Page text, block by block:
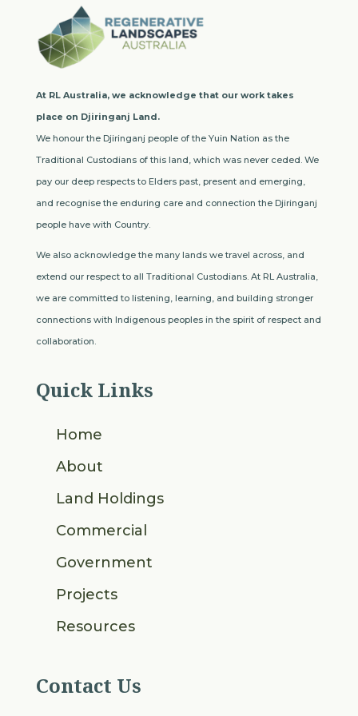
At RL Australia, we acknowledge that our work takes
place on Djiringanj Land.
We honour the Djiringanj people of the Yuin Nation as the
Traditional Custodians of this land, which was never ceded. We
pay our deep respects to Elders past, present and emerging,
and recognise the enduring care and connection the Djiringanj
people have with Country.
We also acknowledge the many lands we travel across, and
extend our respect to all Traditional Custodians. At RL Australia,
we are committed to listening, learning, and building stronger
connections with Indigenous peoples in the spirit of respect and
collaboration.
Quick Links
Home
About
Land Holdings
Commercial
Government
Projects
Resources
Contact Us